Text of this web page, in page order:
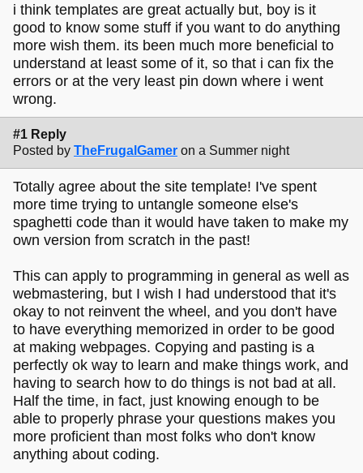
i think templates are great actually but, boy is it
good to know some stuff if you want to do anything
more wish them. its been much more beneficial to
understand at least some of it, so that i can fix the
errors or at the very least pin down where i went
wrong.
#1 Reply
Posted by TheFrugalGamer on a Summer night
Totally agree about the site template! I've spent
more time trying to untangle someone else's
spaghetti code than it would have taken to make my
own version from scratch in the past!
This can apply to programming in general as well as
webmastering, but I wish I had understood that it's
okay to not reinvent the wheel, and you don't have
to have everything memorized in order to be good
at making webpages. Copying and pasting is a
perfectly ok way to learn and make things work, and
having to search how to do things is not bad at all.
Half the time, in fact, just knowing enough to be
able to properly phrase your questions makes you
more proficient than most folks who don't know
anything about coding.